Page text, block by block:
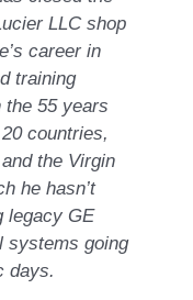
LLC shop
career in
training
the 55 years
countries,
the Virgin
he hasn’t
legacy GE
systems going
days.